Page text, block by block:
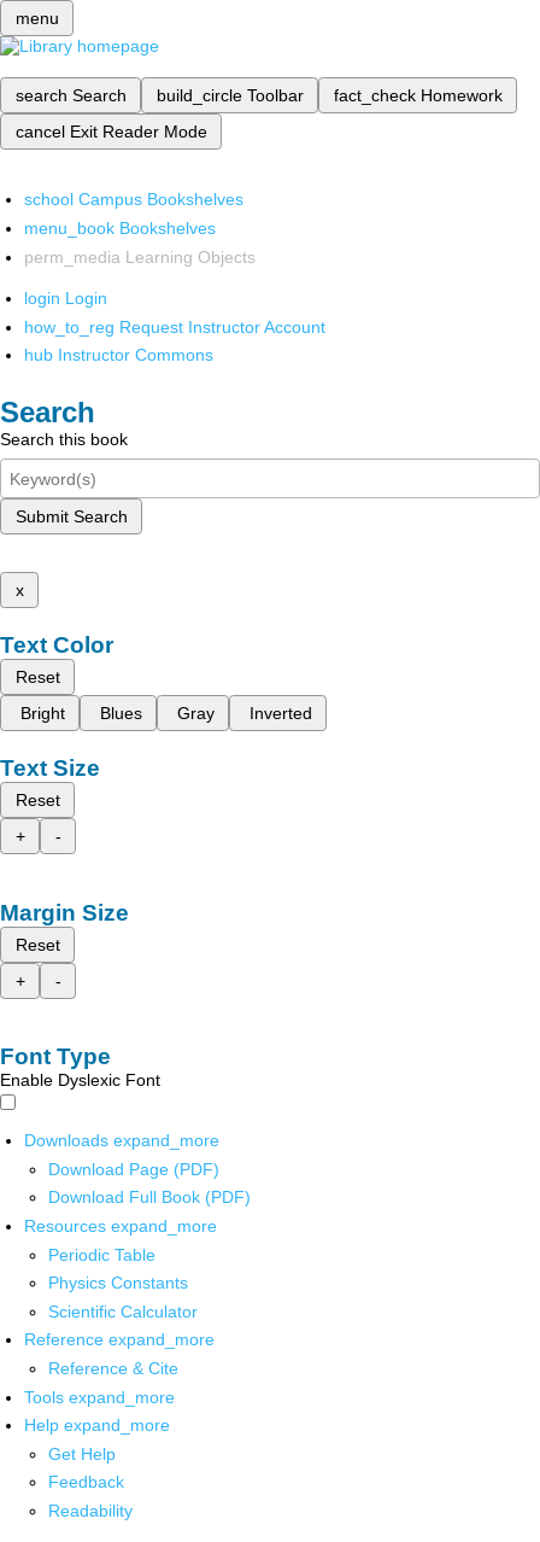
menu
search Search build_circle Toolbar fact_check Homework
cancel Exit Reader Mode
school Campus Bookshelves
menu_book Bookshelves
perm_media Learning Objects
login Login
how_to_reg Request Instructor Account
hub Instructor Commons
Search
Search this book
Submit Search
x
Text Color
Reset
Bright
Blues Gray Inverted
Text Size
Reset
+
-
Margin Size
Reset
+
-
Font Type
Enable Dyslexic Font
Downloads expand_more
Download Page (PDF)
Download Full Book (PDF)
Resources expand_more
Periodic Table
Physics Constants
Scientific Calculator
Reference expand_more
Reference & Cite
Tools expand_more
Help expand_more
Get Help
Feedback
Readability